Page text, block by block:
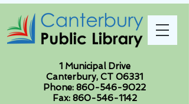
1 Municipal Drive
Canterbury, CT 06331
Phone: 860-546-9022
Fax: 860-546-1142